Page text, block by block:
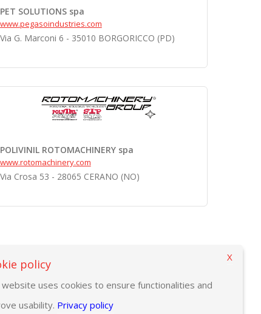
PET SOLUTIONS spa
www.pegasoindustries.com
Via G. Marconi 6 - 35010 BORGORICCO (PD)
POLIVINIL ROTOMACHINERY spa
www.rotomachinery.com
Via Crosa 53 - 28065 CERANO (NO)
policy
website uses cookies to ensure functionalities and
usability. Privacy policy
X